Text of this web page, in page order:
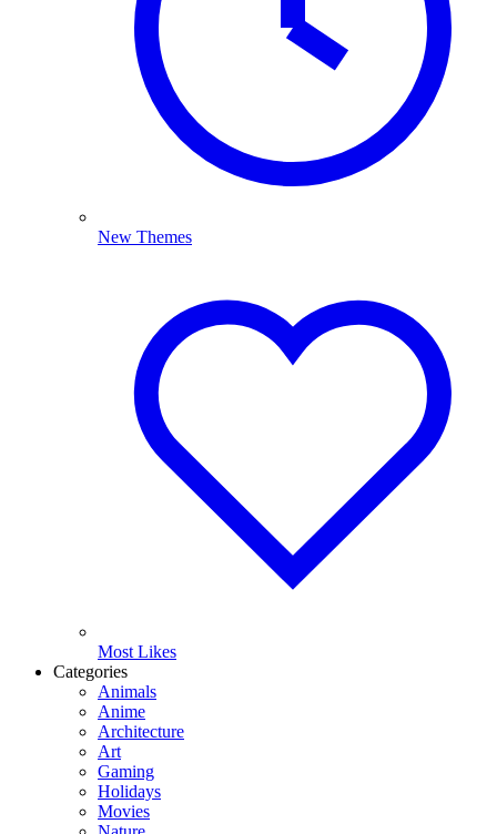
New Themes
Most Likes
Categories
Animals
Anime
Architecture
Art
Gaming
Holidays
Movies